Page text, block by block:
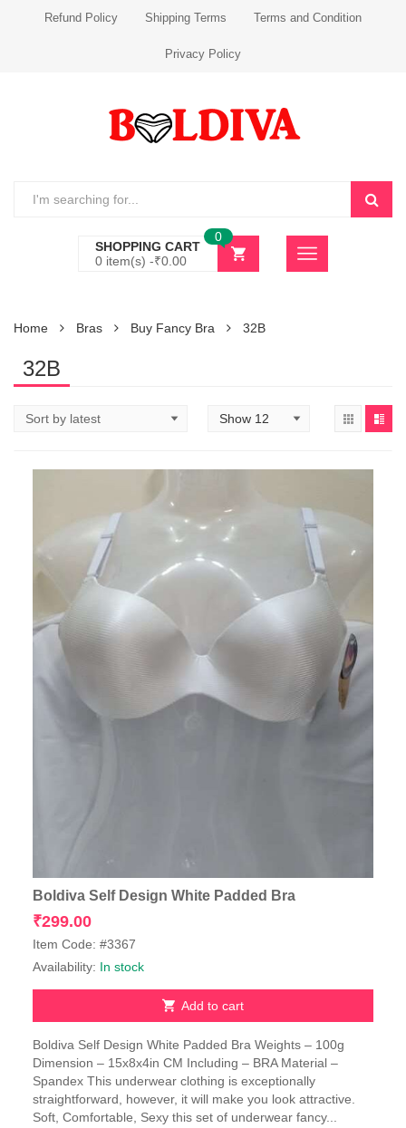
Refund Policy Shipping Terms Terms and Condition
Privacy Policy
SHOPPING CART
0 item(s) -₹0.00
0
Home Bras Buy Fancy Bra 32B
32B
Boldiva Self Design White Padded Bra
₹299.00
Item Code: #3367
Availability: In stock
Add to cart
Boldiva Self Design White Padded Bra Weights – 100g
Dimension – 15x8x4in CM Including – BRA Material –
Spandex This underwear clothing is exceptionally
straightforward, however, it will make you look attractive.
Soft, Comfortable, Sexy this set of underwear fancy...